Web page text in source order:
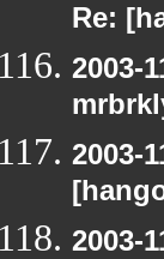
Re:
2003-
2003-
2003-